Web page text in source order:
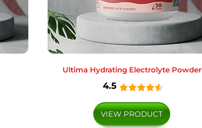
Ultima Hydrating Electrolyte Powder
4.5
VIEW PRODUCT